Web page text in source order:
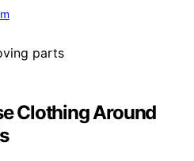
Clothing Around